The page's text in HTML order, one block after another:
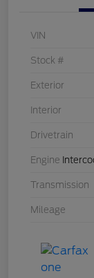
VIN
Stock #
Exterior
Interior
Drivetrain
Engine
Transmission
Mileage